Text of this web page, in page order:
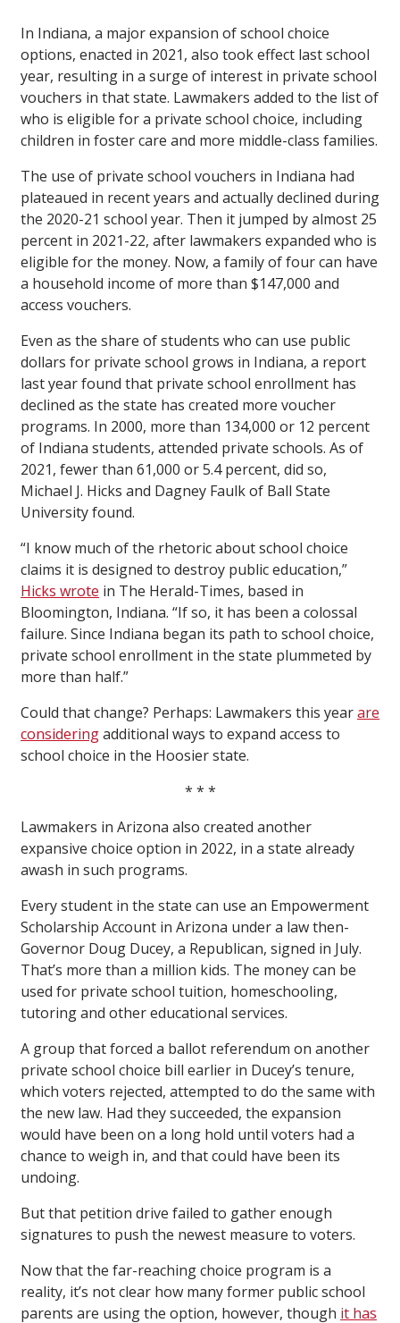
In Indiana, a major expansion of school choice
options, enacted in 2021, also took effect last school
year, resulting in a surge of interest in private school
vouchers in that state. Lawmakers added to the list of
who is eligible for a private school choice, including
children in foster care and more middle-class families.
The use of private school vouchers in Indiana had
plateaued in recent years and actually declined during
the 2020-21 school year. Then it jumped by almost 25
percent in 2021-22, after lawmakers expanded who is
eligible for the money. Now, a family of four can have
a household income of more than $147,000 and
access vouchers.
Even as the share of students who can use public
dollars for private school grows in Indiana, a report
last year found that private school enrollment has
declined as the state has created more voucher
programs. In 2000, more than 134,000 or 12 percent
of Indiana students, attended private schools. As of
2021, fewer than 61,000 or 5.4 percent, did so,
Michael J. Hicks and Dagney Faulk of Ball State
University found.
“I know much of the rhetoric about school choice
claims it is designed to destroy public education,”
Hicks wrote in The Herald-Times, based in
Bloomington, Indiana. “If so, it has been a colossal
failure. Since Indiana began its path to school choice,
private school enrollment in the state plummeted by
more than half.”
Could that change? Perhaps: Lawmakers this yearare
consideringadditional ways to expand access to
school choice in the Hoosier state.
* * *
Lawmakers in Arizona also created another
expansive choice option in 2022, in a state already
awash in such programs.
Every student in the state can use an Empowerment
Scholarship Account in Arizona under a law then-
Governor Doug Ducey, a Republican, signed in July.
That’s more than a million kids. The money can be
used for private school tuition, homeschooling,
tutoring and other educational services.
A group that forced a ballot referendum on another
private school choice bill earlier in Ducey’s tenure,
which voters rejected, attempted to do the same with
the new law. Had they succeeded, the expansion
would have been on a long hold until voters had a
chance to weigh in, and that could have been its
undoing.
But that petition drive failed to gather enough
signatures to push the newest measure to voters.
Now that the far-reaching choice program is a
reality, it’s not clear how many former public school
parents are using the option, however, though it has